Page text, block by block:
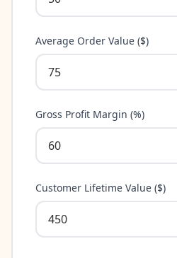
Average Order Value ($)
Gross Profit Margin (%)
Customer Lifetime Value ($)